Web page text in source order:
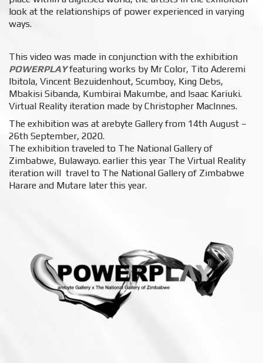
look at the relationships of power experienced in varying
ways.⁠
This video was made in conjunction with the exhibition
POWERPLAYfeaturing works by Mr Color, Tito Aderemi
Ibitola, Vincent Bezuidenhout, Scumboy, King Debs,
Mbakisi Sibanda, Kumbirai Makumbe, and Isaac Kariuki.
Virtual Reality iteration made by Christopher MacInnes.
The exhibition was at arebyte Gallery from 14th August –
26th September, 2020.
The exhibition traveled to The National Gallery of
Zimbabwe, Bulawayo. earlier this year The Virtual Reality
iteration will travel to The National Gallery of Zimbabwe
Harare and Mutare later this year.